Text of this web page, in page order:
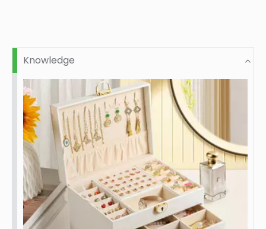
Knowledge